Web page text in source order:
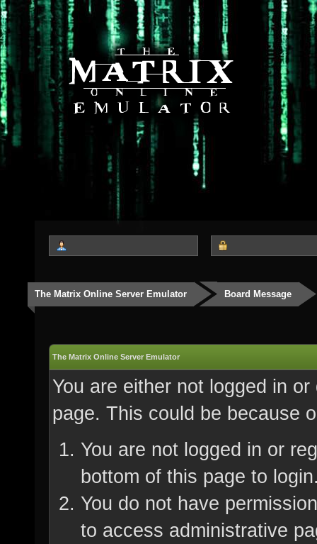
The Matrix Online Server Emulator Board Message
The Matrix Online Server Emulator
You are either not logged in
page. This could be because
You are not logged in or
bottom of this page to
You do not have
to access administrative